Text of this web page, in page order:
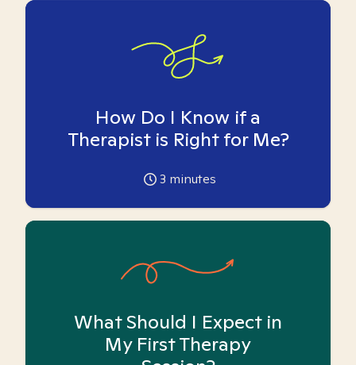
How Do I Know if a
Therapist is Right for Me?
3 minutes
What Should I Expect in
My First Therapy